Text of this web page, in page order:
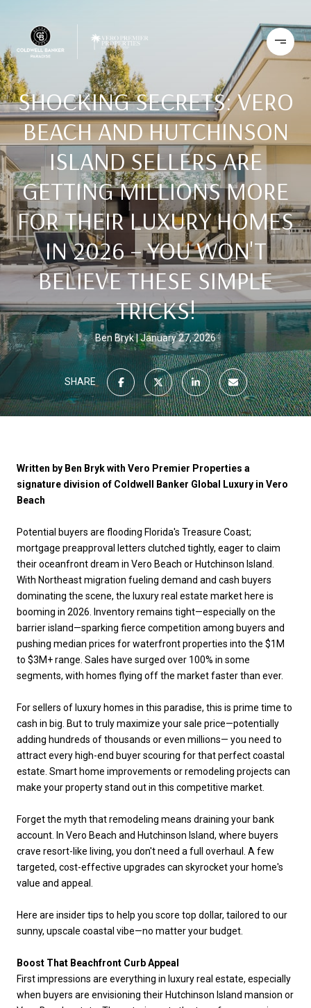
SHOCKING SECRETS: VERO
BEACH AND HUTCHINSON
ISLAND SELLERS ARE
GETTING MILLIONS MORE
FOR THEIR LUXURY HOMES
IN 2026 – YOU WON'T
BELIEVE THESE SIMPLE
TRICKS!
Ben Bryk January 27, 2026
SHARE
Written by Ben Bryk with Vero Premier Properties a
signature division of Coldwell Banker Global Luxury in Vero
Beach
Potential buyers are flooding Florida's Treasure Coast;
mortgage preapproval letters clutched tightly, eager to claim
their oceanfront dream in Vero Beach or Hutchinson Island.
With Northeast migration fueling demand and cash buyers
dominating the scene, the luxury real estate market here is
booming in 2026. Inventory remains tight—especially on the
barrier island—sparking fierce competition among buyers and
pushing median prices for waterfront properties into the $1M
to $3M+ range. Sales have surged over 100% in some
segments, with homes flying off the market faster than ever.
For sellers of luxury homes in this paradise, this is prime time to
cash in big. But to truly maximize your sale price—potentially
adding hundreds of thousands or even millions— you need to
attract every high-end buyer scouring for that perfect coastal
estate. Smart home improvements or remodeling projects can
make your property stand out in this competitive market.
Forget the myth that remodeling means draining your bank
account. In Vero Beach and Hutchinson Island, where buyers
crave resort-like living, you don't need a full overhaul. A few
targeted, cost-effective upgrades can skyrocket your home's
value and appeal.
Here are insider tips to help you score top dollar, tailored to our
sunny, upscale coastal vibe—no matter your budget.
Boost That Beachfront Curb Appeal
First impressions are everything in luxury real estate, especially
when buyers are envisioning their Hutchinson Island mansion or